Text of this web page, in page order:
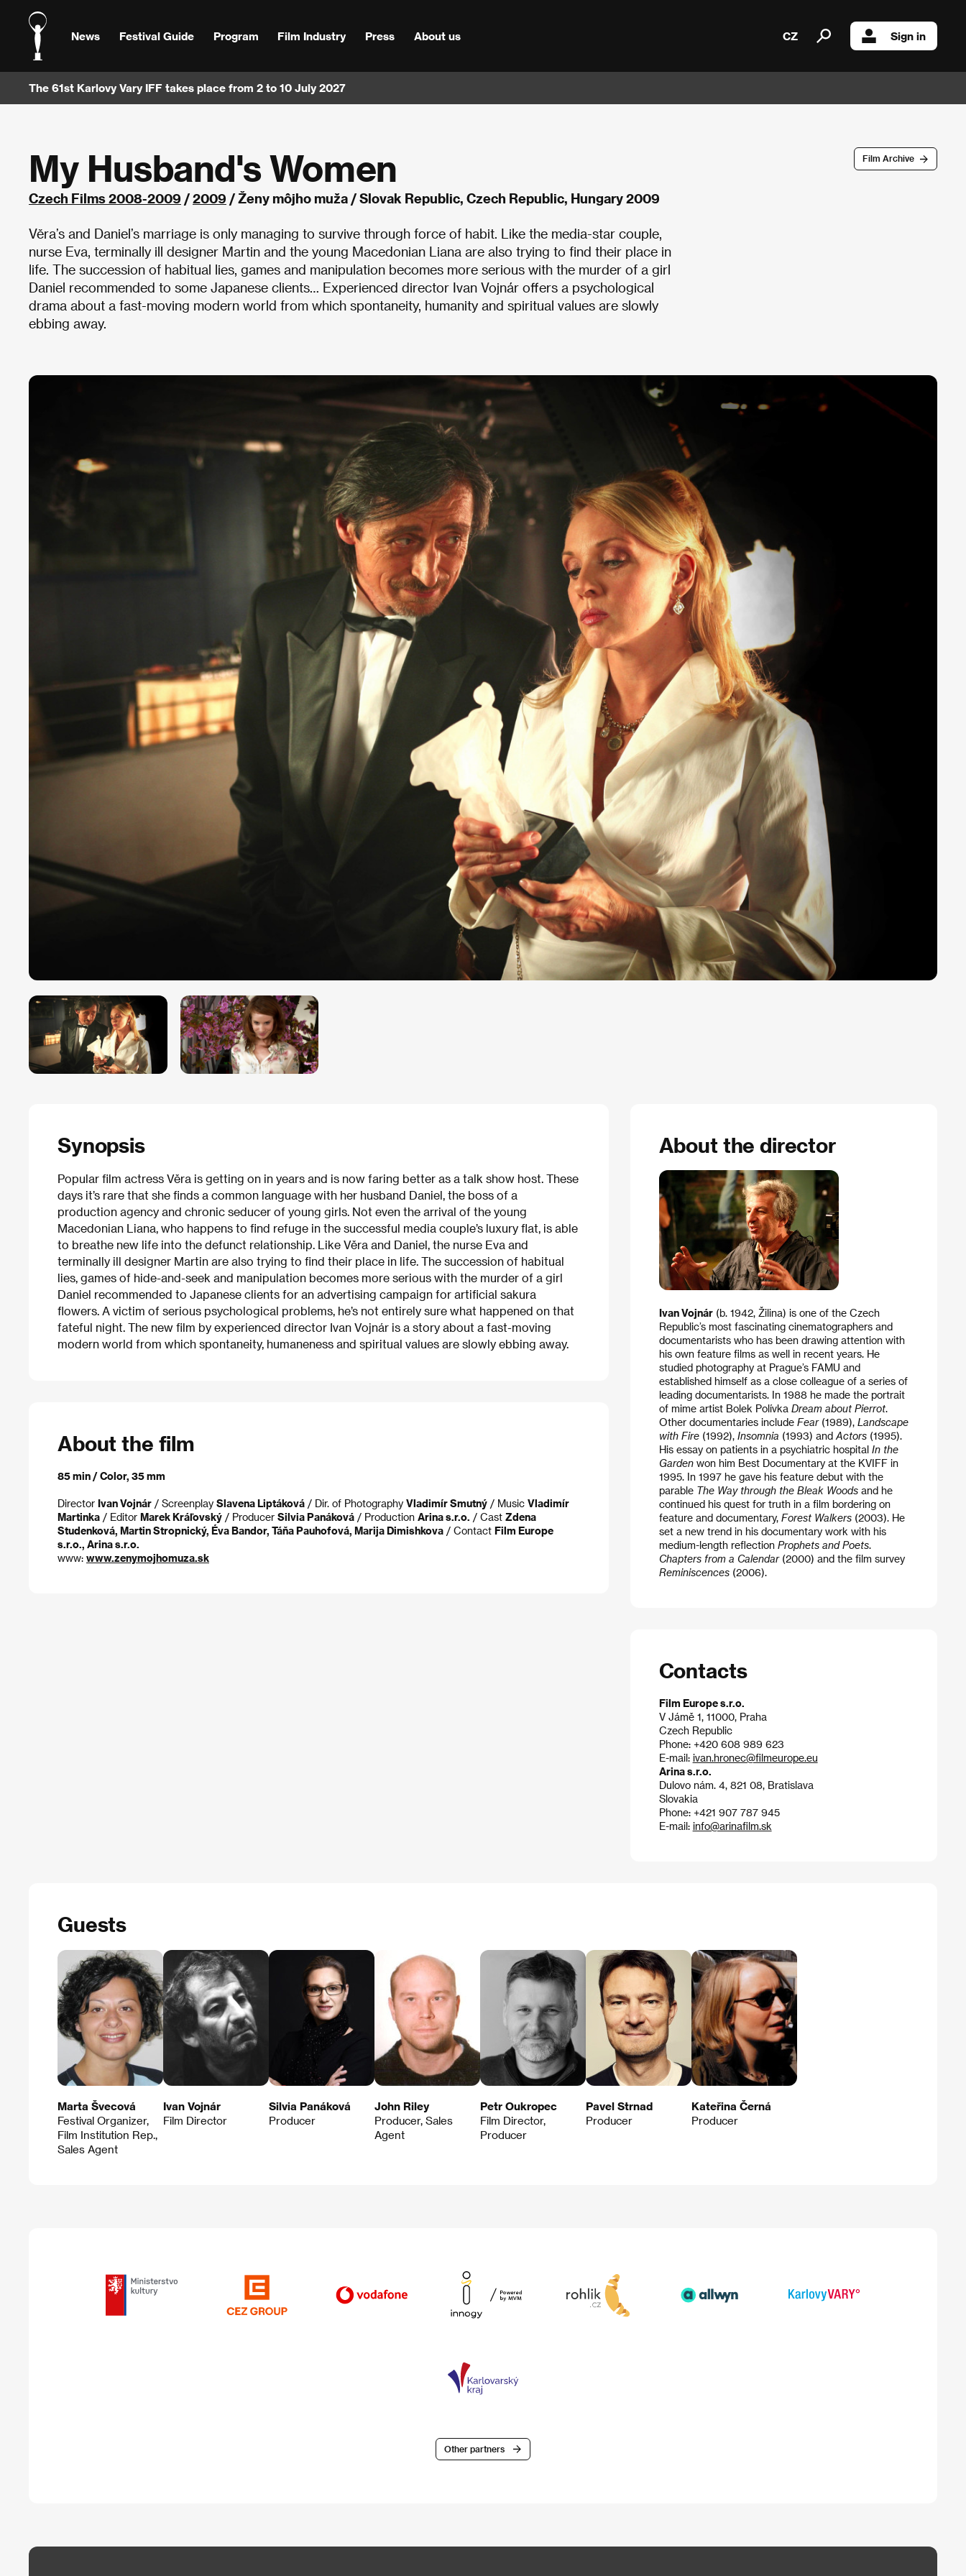
News Festival Guide Program Film Industry Press About us CZ Sign in
The 61st Karlovy Vary IFF takes place from 2 to 10 July 2027
Film Archive
My Husband's Women
Czech Films 2008-2009 /2009 / Ženy môjho muža / Slovak Republic, Czech Republic, Hungary 2009
Věra’s and Daniel’s marriage is only managing to survive through force of habit. Like the media-star couple,
nurse Eva, terminally ill designer Martin and the young Macedonian Liana are also trying to find their place in
life. The succession of habitual lies, games and manipulation becomes more serious with the murder of a girl
Daniel recommended to some Japanese clients… Experienced director Ivan Vojnár offers a psychological
drama about a fast-moving modern world from which spontaneity, humanity and spiritual values are slowly
ebbing away.
Synopsis
Popular film actress Věra is getting on in years and is now faring better as a talk show host. These
days it’s rare that she finds a common language with her husband Daniel, the boss of a
production agency and chronic seducer of young girls. Not even the arrival of the young
Macedonian Liana, who happens to find refuge in the successful media couple’s luxury flat, is able
to breathe new life into the defunct relationship. Like Věra and Daniel, the nurse Eva and
terminally ill designer Martin are also trying to find their place in life. The succession of habitual
lies, games of hide-and-seek and manipulation becomes more serious with the murder of a girl
Daniel recommended to Japanese clients for an advertising campaign for artificial sakura
flowers. A victim of serious psychological problems, he’s not entirely sure what happened on that
fateful night. The new film by experienced director Ivan Vojnár is a story about a fast-moving
modern world from which spontaneity, humaneness and spiritual values are slowly ebbing away.
About the film
85 min / Color, 35 mm
Director Ivan Vojnár / Screenplay Slavena Liptáková / Dir. of Photography Vladimír Smutný / Music Vladimír
Martinka / Editor Marek Kráľovský / Producer Silvia Panáková / Production Arina s.r.o. / Cast Zdena
Studenková, Martin Stropnický, Éva Bandor, Táňa Pauhofová, Marija Dimishkova / Contact Film Europe
s.r.o., Arina s.r.o.
www: www.zenymojhomuza.sk
About the director
Ivan Vojnár(b. 1942, Žilina) is one of the Czech
Republic’s most fascinating cinematographers and
documentarists who has been drawing attention with
his own feature films as well in recent years. He
studied photography at Prague’s FAMU and
established himself as a close colleague of a series of
leading documentarists. In 1988 he made the portrait
of mime artist Bolek Polívka Dream about Pierrot.
Other documentaries include Fear(1989), Landscape
with Fire(1992), Insomnia (1993) and Actors(1995).
His essay on patients in a psychiatric hospital In the
Gardenwon him Best Documentary at the KVIFF in
1995. In 1997 he gave his feature debut with the
parable The Way through the Bleak Woodsand he
continued his quest for truth in a film bordering on
feature and documentary, Forest Walkers(2003). He
set a new trend in his documentary work with his
medium-length reflection Prophets and Poets.
Chapters from a Calendar(2000) and the film survey
Reminiscences(2006).
Contacts
Film Europe s.r.o.
V Jámě 1, 11000, Praha
Czech Republic
Phone: +420 608 989 623
E-mail: ivan.hronec@filmeurope.eu
Arina s.r.o.
Dulovo nám. 4, 821 08, Bratislava
Slovakia
Phone: +421 907 787 945
E-mail: info@arinafilm.sk
Guests
Marta Švecová
Festival Organizer,
Film Institution Rep.,
Sales Agent
Ivan Vojnár
Film Director
Silvia Panáková
Producer
John Riley
Producer, Sales
Agent
Petr Oukropec
Film Director,
Producer
Pavel Strnad
Producer
Kateřina Černá
Producer
Other partners